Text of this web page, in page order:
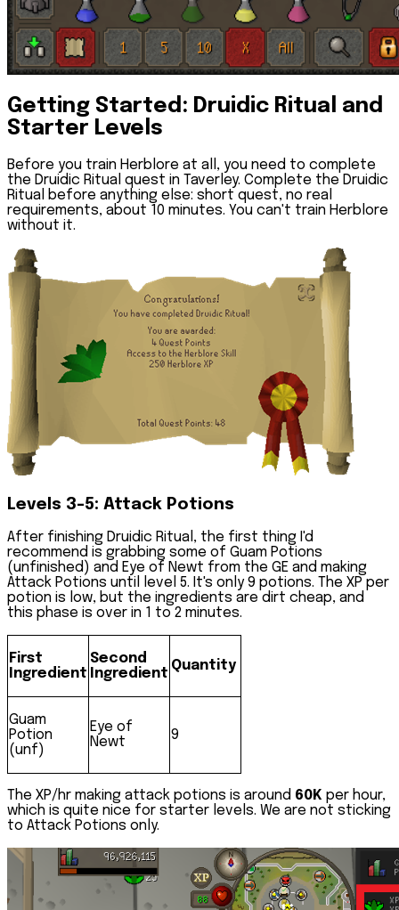
Getting Started: Druidic Ritual and
Starter Levels
Before you train Herblore at all, you need to complete
the Druidic Ritual quest in Taverley. Complete the Druidic
Ritual before anything else: short quest, no real
requirements, about 10 minutes. You can't train Herblore
without it.
Levels 3-5: Attack Potions
After finishing Druidic Ritual, the first thing I'd
recommend is grabbing some of Guam Potions
(unfinished) and Eye of Newt from the GE and making
Attack Potions until level 5. It's only 9 potions. The XP per
potion is low, but the ingredients are dirt cheap, and
this phase is over in 1 to 2 minutes.
First
Ingredient
Second
Ingredient
Quantity
Guam
Potion
(unf)
Eye of
Newt
9
The XP/hr making attack potions is around 60K per hour,
which is quite nice for starter levels. We are not sticking
to Attack Potions only.